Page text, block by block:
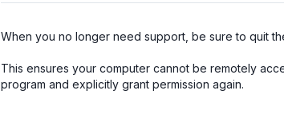
When you no longer need support, be sure to quit
This ensures your computer cannot be remotely
program and explicitly grant permission again.